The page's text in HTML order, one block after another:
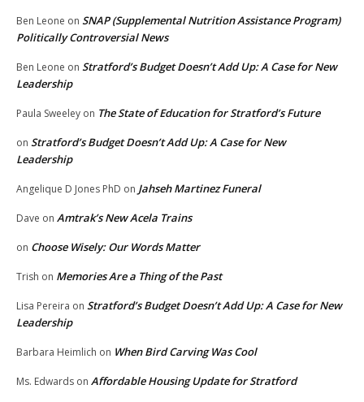
Ben Leone on SNAP (Supplemental Nutrition Assistance Program)
Politically Controversial News
Ben Leone on Stratford’s Budget Doesn’t Add Up: A Case for New
Leadership
Paula Sweeley on The State of Education for Stratford’s Future
on Stratford’s Budget Doesn’t Add Up: A Case for New
Leadership
Angelique D Jones PhD on Jahseh Martinez Funeral
Dave on Amtrak’s New Acela Trains
on Choose Wisely: Our Words Matter
Trish on Memories Are a Thing of the Past
Lisa Pereira on Stratford’s Budget Doesn’t Add Up: A Case for New
Leadership
Barbara Heimlich on When Bird Carving Was Cool
Ms. Edwards on Affordable Housing Update for Stratford